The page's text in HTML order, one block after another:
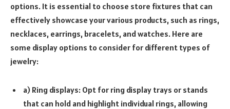
options. It is essential to choose store fixtures that can
effectively showcase your various products, such as rings,
necklaces, earrings, bracelets, and watches. Here are
some display options to consider for different types of
jewelry:
a) Ring displays: Opt for ring display trays or stands
that can hold and highlight individual rings, allowing